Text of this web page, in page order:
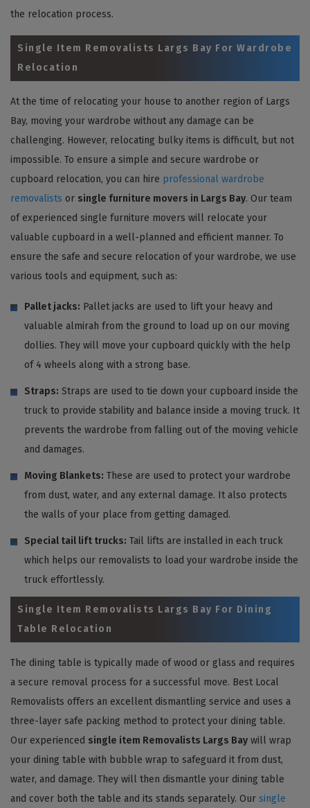
the relocation process.
Single Item Removalists Largs Bay For Wardrobe
Relocation
At the time of relocating your house to another region of Largs
Bay, moving your wardrobe without any damage can be
challenging. However, relocating bulky items is difficult, but not
impossible. To ensure a simple and secure wardrobe or
cupboard relocation, you can hire professional wardrobe
removalists or single furniture movers in Largs Bay. Our team
of experienced single furniture movers will relocate your
valuable cupboard in a well-planned and efficient manner. To
ensure the safe and secure relocation of your wardrobe, we use
various tools and equipment, such as:
Pallet jacks: Pallet jacks are used to lift your heavy and
valuable almirah from the ground to load up on our moving
dollies. They will move your cupboard quickly with the help
of 4 wheels along with a strong base.
Straps: Straps are used to tie down your cupboard inside the
truck to provide stability and balance inside a moving truck. It
prevents the wardrobe from falling out of the moving vehicle
and damages.
Moving Blankets: These are used to protect your wardrobe
from dust, water, and any external damage. It also protects
the walls of your place from getting damaged.
Special tail lift trucks: Tail lifts are installed in each truck
which helps our removalists to load your wardrobe inside the
truck effortlessly.
Single Item Removalists Largs Bay For Dining
Table Relocation
The dining table is typically made of wood or glass and requires
a secure removal process for a successful move. Best Local
Removalists offers an excellent dismantling service and uses a
three-layer safe packing method to protect your dining table.
Our experienced single item Removalists Largs Bay will wrap
your dining table with bubble wrap to safeguard it from dust,
water, and damage. They will then dismantle your dining table
and cover both the table and its stands separately. Our single